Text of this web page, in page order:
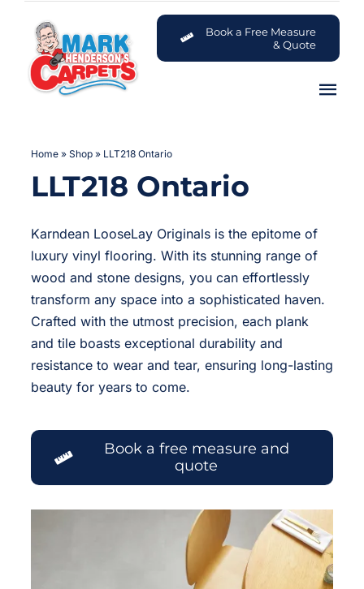
content
Book a Free Measure
& Quote
Flooring
Customer Advice Centre
About
Contact
Home» Shop» LLT218 Ontario
LLT218 Ontario
Karndean LooseLay Originals is the epitome of
luxury vinyl flooring. With its stunning range of
wood and stone designs, you can effortlessly
transform any space into a sophisticated haven.
Crafted with the utmost precision, each plank
and tile boasts exceptional durability and
resistance to wear and tear, ensuring long-lasting
beauty for years to come.
Book a free measure and
quote